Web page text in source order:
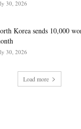
30, 2026
Korea sends 10,000
30, 2026
Load more